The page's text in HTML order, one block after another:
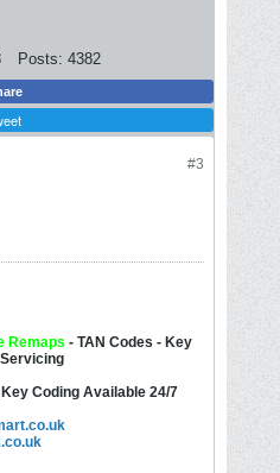
Posts: 4382
#3
Remaps - TAN Codes - Key
Coding Available 24/7